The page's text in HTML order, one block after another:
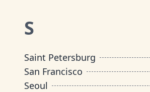
S
Saint Petersburg
San Francisco
Seoul